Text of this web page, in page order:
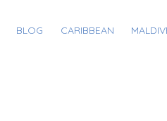
BLOG CARIBBEAN